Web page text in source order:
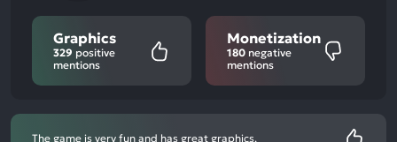
Graphics
329 positive
mentions
Monetization
180 negative
mentions
The game is very fun and has great graphics.